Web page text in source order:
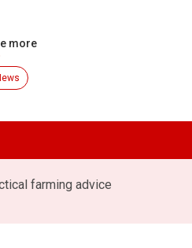
more
farming advice